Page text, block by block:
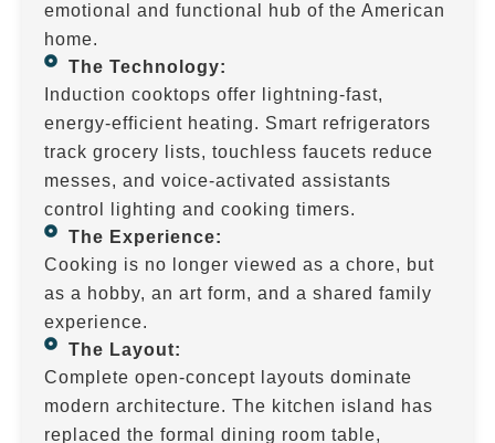
emotional and functional hub of the American
home.
The Technology:
Induction cooktops offer lightning-fast,
energy-efficient heating. Smart refrigerators
track grocery lists, touchless faucets reduce
messes, and voice-activated assistants
control lighting and cooking timers.
The Experience:
Cooking is no longer viewed as a chore, but
as a hobby, an art form, and a shared family
experience.
The Layout:
Complete open-concept layouts dominate
modern architecture. The kitchen island has
replaced the formal dining room table,